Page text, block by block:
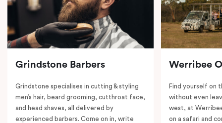
Grindstone Barbers
Grindstone specialises in cutting & styling
men’s hair, beard grooming, cutthroat face,
and head shaves, all delivered by
experienced barbers. Come on in, write
Werribee
Find yourself on
without even
west, at
on a safari and